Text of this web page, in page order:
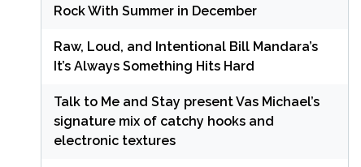
Rock With Summer in December
Raw, Loud, and Intentional Bill Mandara’s
It’s Always Something Hits Hard
Talk to Me and Stay present Vas Michael’s
signature mix of catchy hooks and
electronic textures